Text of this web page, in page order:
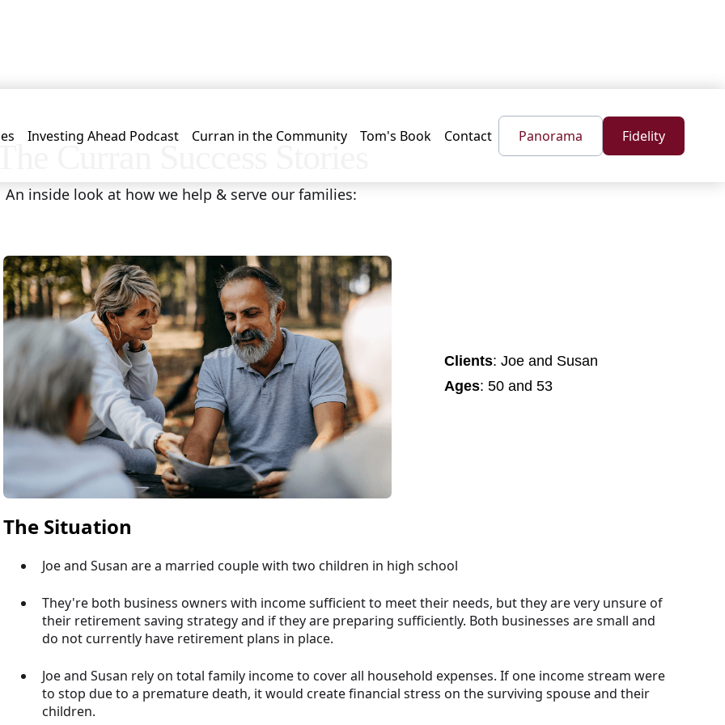
Investing Ahead Podcast Curran in the Community Tom's Book Contact Panorama Fidelity
Curran Success Stories
An inside look at how we help & serve our families:
Clients: Joe and Susan
Ages: 50 and 53
The Situation
Joe and Susan are a married couple with two children in high school
They're both business owners with income sufficient to meet their needs, but they are very unsure of
their retirement saving strategy and if they are preparing sufficiently. Both businesses are small and
do not currently have retirement plans in place.
Joe and Susan rely on total family income to cover all household expenses. If one income stream were
to stop due to a premature death, it would create financial stress on the surviving spouse and their
children.